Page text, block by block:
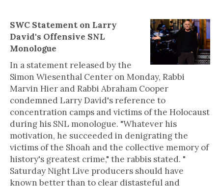
SWC Statement on Larry
David's Offensive SNL
Monologue
In a statement released by the
Simon Wiesenthal Center on Monday, Rabbi
Marvin Hier and Rabbi Abraham Cooper
condemned Larry David's reference to
concentration camps and victims of the Holocaust
during his SNL monologue. "Whatever his
motivation, he succeeded in denigrating the
victims of the Shoah and the collective memory of
history's greatest crime," the rabbis stated. "
Saturday Night Live producers should have
known better than to clear distasteful and